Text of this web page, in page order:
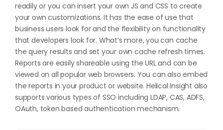
readily or you can insert your own JS and CSS to create
your own customizations. It has the ease of use that
business users look for and the flexibility on functionality
that developers look for. What’s more, you can cache
the query results and set your own cache refresh times.
Reports are easily shareable using the URL and can be
viewed on all popular web browsers. You can also embed
the reports in your product or website. Helical Insight also
supports various types of SSO including LDAP, CAS, ADFS,
OAuth, token based authentication mechanism.